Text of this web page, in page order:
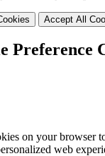
Accept All
Preference
on your browser
web